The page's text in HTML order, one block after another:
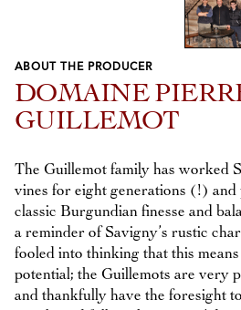
Previous
Next
ABOUT THE PRODUCER
DOMAINE
GUILLEMOT
The Guillemot family has worked
vines for eight generations (!)
classic Burgundian finesse and
a reminder of Savigny’s rustic
fooled into thinking that this
potential; the Guillemots are very
and thankfully have the foresight